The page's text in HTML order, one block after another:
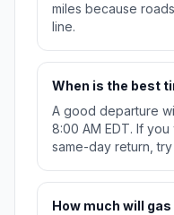
miles because
line.
When is the best
A good departure
8:00 AM EDT. If
same-day return,
How much will